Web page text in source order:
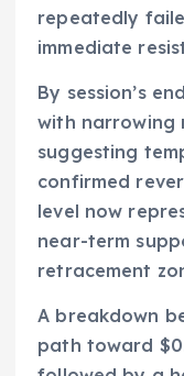
repeatedly
immediate
By session’s
with narrowing
suggesting
confirmed
level now
near-term
retracement
A breakdown
path toward